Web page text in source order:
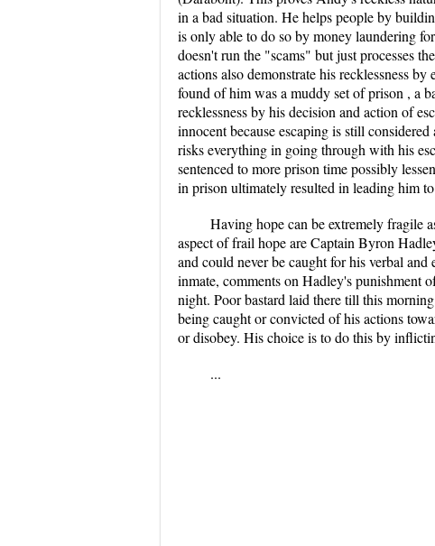
in a bad situation. He helps people by
is only able to do so by money laundering
doesn't run the "scams" but just processes
actions also demonstrate his recklessness
found of him was a muddy set of prison , a
recklessness by his decision and action of
innocent because escaping is still
risks everything in going through with his
sentenced to more prison time possibly
in prison ultimately resulted in leading him
Having hope can be extremely fragile
aspect of frail hope are Captain Byron
and could never be caught for his verbal
inmate, comments on Hadley's punishment
night. Poor bastard laid there till this
being caught or convicted of his actions
or disobey. His choice is to do this by
...